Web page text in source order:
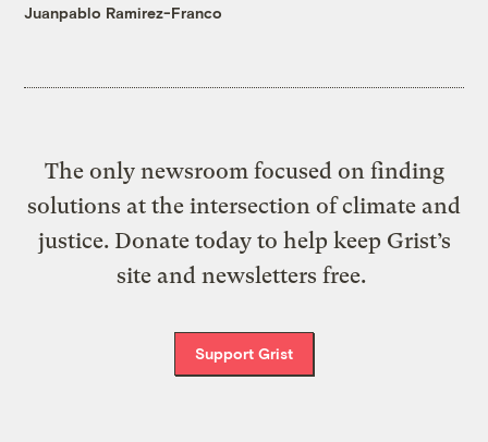
Juanpablo Ramirez-Franco
The only newsroom focused on finding
solutions at the intersection of climate and
justice. Donate today to help keep Grist’s
site and newsletters free.
Support Grist